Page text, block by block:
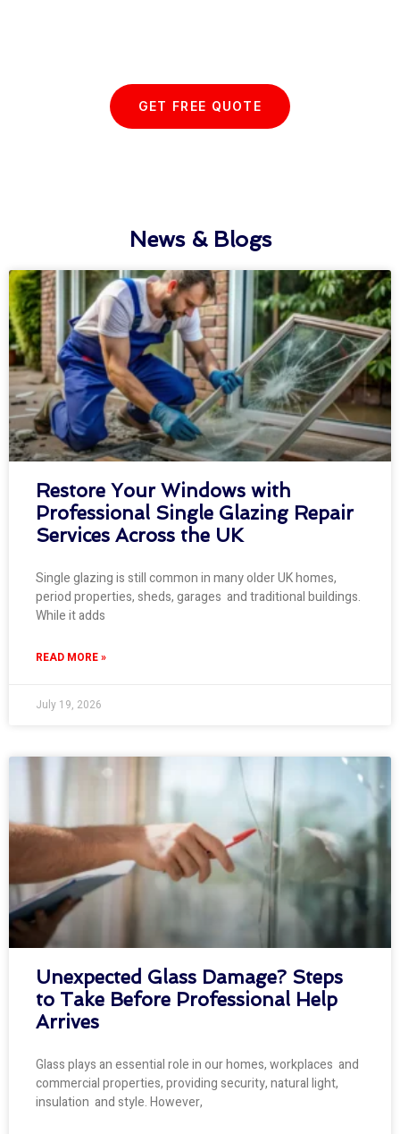
GET FREE QUOTE
News & Blogs
Restore Your Windows with
Professional Single Glazing Repair
Services Across the UK
Single glazing is still common in many older UK homes,
period properties, sheds, garages and traditional buildings.
While it adds
READ MORE »
July 19, 2026
Unexpected Glass Damage? Steps
to Take Before Professional Help
Arrives
Glass plays an essential role in our homes, workplaces and
commercial properties, providing security, natural light,
insulation and style. However,